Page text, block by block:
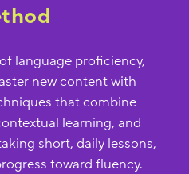
language proficiency,
new content with
that combine
learning, and
short, daily lessons,
toward fluency.